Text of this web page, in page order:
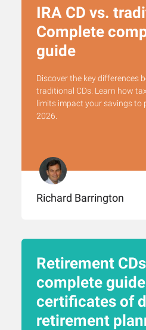
IRA CD vs.
Complete
guide
Discover the key differences
traditional CDs. Learn how
limits impact your savings to
2026.
Richard Barrington
Retirement
complete
certificates of
retirement